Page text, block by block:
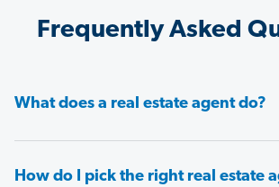
Frequently Asked
What does a real estate agent do?
How do I pick the right real estate